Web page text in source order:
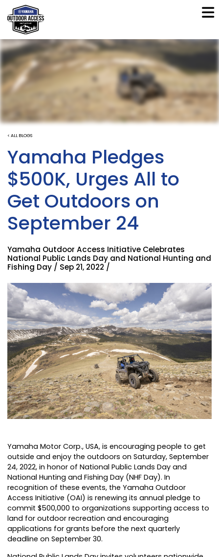
< ALL BLOGS
Yamaha Pledges
$500K, Urges All to
Get Outdoors on
September 24
Yamaha Outdoor Access Initiative Celebrates
National Public Lands Day and National Hunting and
Fishing Day / Sep 21, 2022 /
Yamaha Motor Corp., USA, is encouraging people to get
outside and enjoy the outdoors on Saturday, September
24, 2022, in honor of National Public Lands Day and
National Hunting and Fishing Day (NHF Day). In
recognition of these events, the Yamaha Outdoor
Access Initiative (OAI) is renewing its annual pledge to
commit $500,000 to organizations supporting access to
land for outdoor recreation and encouraging
applications for grants before the next quarterly
deadline on September 30.